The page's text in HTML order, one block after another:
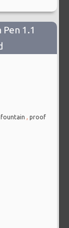
1.1
fountain ,proof